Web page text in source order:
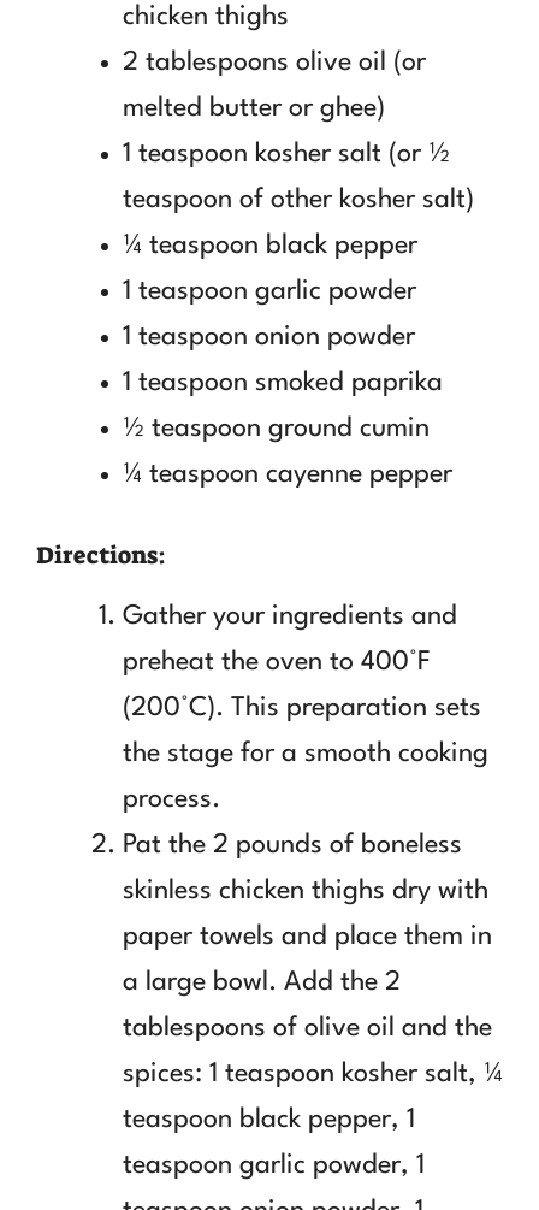
chicken thighs
2 tablespoons olive oil (or
melted butter or ghee)
1 teaspoon kosher salt (or ½
teaspoon of other kosher salt)
¼ teaspoon black pepper
1 teaspoon garlic powder
1 teaspoon onion powder
1 teaspoon smoked paprika
½ teaspoon ground cumin
¼ teaspoon cayenne pepper
Directions:
Gather your ingredients and
preheat the oven to 400°F
(200°C). This preparation sets
the stage for a smooth cooking
process.
Pat the 2 pounds of boneless
skinless chicken thighs dry with
paper towels and place them in
a large bowl. Add the 2
tablespoons of olive oil and the
spices: 1 teaspoon kosher salt, ¼
teaspoon black pepper, 1
teaspoon garlic powder, 1